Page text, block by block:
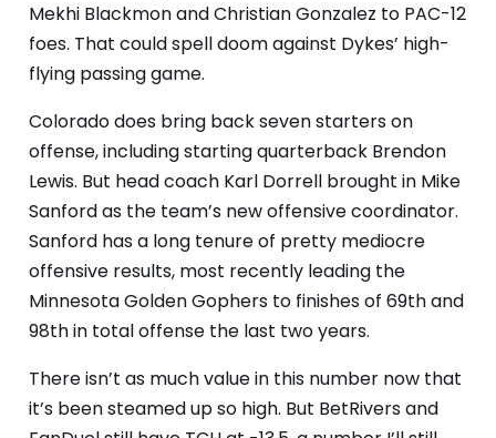
Mekhi Blackmon and Christian Gonzalez to PAC-12
foes. That could spell doom against Dykes’ high-
flying passing game.
Colorado does bring back seven starters on
offense, including starting quarterback Brendon
Lewis. But head coach Karl Dorrell brought in Mike
Sanford as the team’s new offensive coordinator.
Sanford has a long tenure of pretty mediocre
offensive results, most recently leading the
Minnesota Golden Gophers to finishes of 69th and
98th in total offense the last two years.
There isn’t as much value in this number now that
it’s been steamed up so high. But BetRivers and